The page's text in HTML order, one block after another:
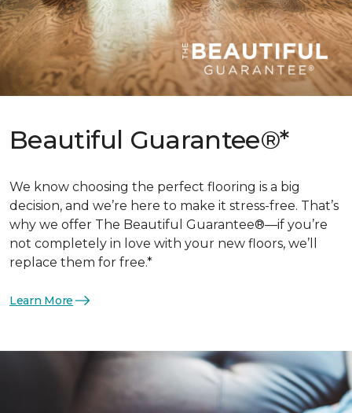
Beautiful Guarantee®*
We know choosing the perfect flooring is a big
decision, and we’re here to make it stress-free. That’s
why we offer The Beautiful Guarantee®—if you’re
not completely in love with your new floors, we’ll
replace them for free.*
Learn More